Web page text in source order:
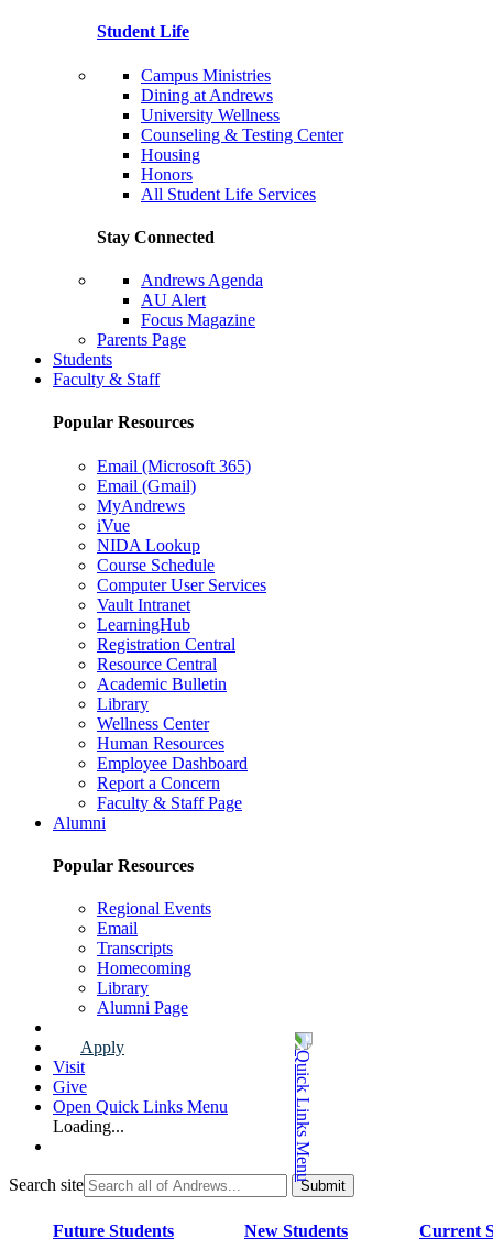
Student Life
Campus Ministries
Dining at Andrews
University Wellness
Counseling & Testing Center
Housing
Honors
All Student Life Services
Stay Connected
Andrews Agenda
AU Alert
Focus Magazine
Parents Page
Students
Faculty & Staff
Popular Resources
Email (Microsoft 365)
Email (Gmail)
MyAndrews
iVue
NIDA Lookup
Course Schedule
Computer User Services
Vault Intranet
LearningHub
Registration Central
Resource Central
Academic Bulletin
Library
Wellness Center
Human Resources
Employee Dashboard
Report a Concern
Faculty & Staff Page
Alumni
Popular Resources
Regional Events
Email
Transcripts
Homecoming
Library
Alumni Page
Apply
Visit
Give
Open Quick Links Menu
Loading...
Search site
Future Students New Students Current